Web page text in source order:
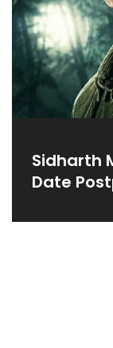
Sidharth
Date